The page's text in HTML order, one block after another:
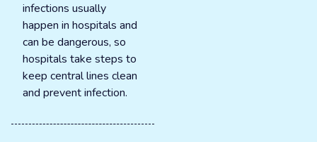
infections usually
happen in hospitals and
can be dangerous, so
hospitals take steps to
keep central lines clean
and prevent infection.